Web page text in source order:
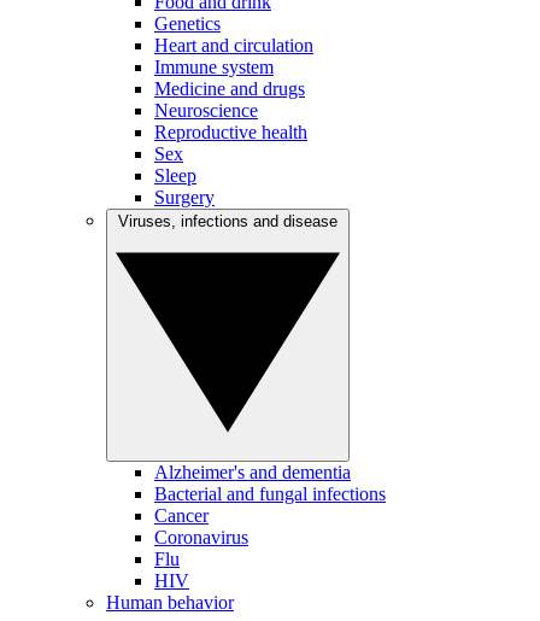
Genetics
Heart and circulation
Immune system
Medicine and drugs
Neuroscience
Reproductive health
Sex
Sleep
Surgery
Alzheimer's and dementia
Bacterial and fungal infections
Cancer
Coronavirus
Flu
HIV
Human behavior